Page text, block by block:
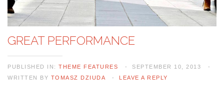
GREAT PERFORMANCE
PUBLISHED IN: THEME FEATURES
SEPTEMBER 10, 2013
WRITTEN BY TOMASZ DZIUDA LEAVE A REPLY